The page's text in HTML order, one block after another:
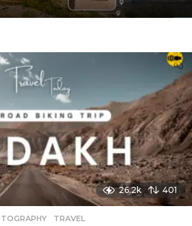
26.2k 401
,TRAVEL